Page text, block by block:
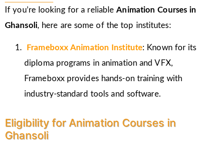
If you’re looking for a reliableAnimation Courses in
Ghansoli, here are some of the top institutes:
Frameboxx Animation Institute: Known for its
diploma programs in animation and VFX,
Frameboxx provides hands-on training with
industry-standard tools and software.
Eligibility for Animation Courses in
Ghansoli